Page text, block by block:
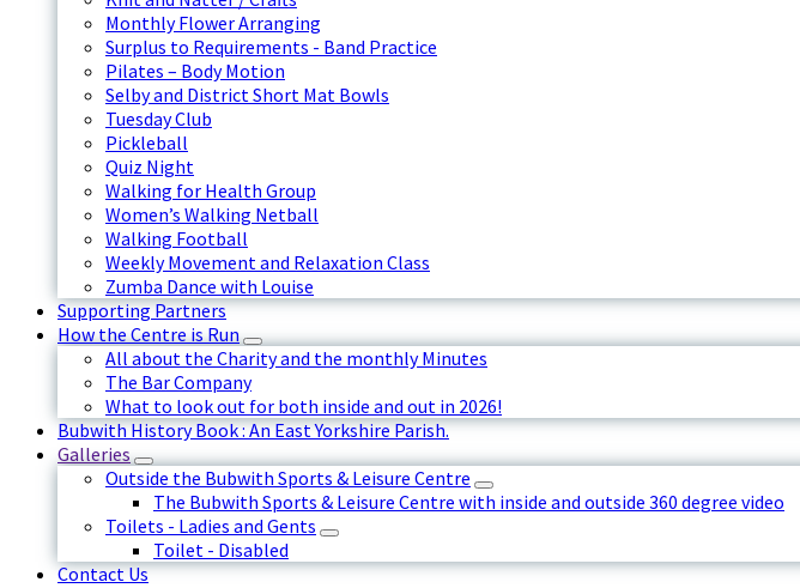
Monthly Flower Arranging
Surplus to Requirements - Band Practice
Pilates – Body Motion
Selby and District Short Mat Bowls
Tuesday Club
Pickleball
Quiz Night
Walking for Health Group
Women’s Walking Netball
Walking Football
Weekly Movement and Relaxation Class
Zumba Dance with Louise
Supporting Partners
How the Centre is Run
All about the Charity and the monthly Minutes
The Bar Company
What to look out for both inside and out in 2026!
Bubwith History Book : An East Yorkshire Parish.
Galleries
Outside the Bubwith Sports & Leisure Centre
The Bubwith Sports & Leisure Centre with inside and outside 360 degree video
Toilets - Ladies and Gents
Toilet - Disabled
Contact Us